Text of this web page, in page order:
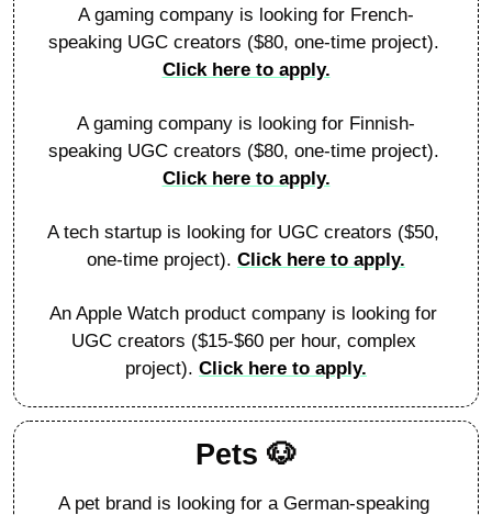
A gaming company is looking for French-
Click here to apply.
A gaming company is looking for Finnish-
Click here to apply.
A tech startup is looking for UGC creators ($50,
one-time project). Click here to apply.
An Apple Watch product company is looking for
UGC creators ($15-$60 per hour, complex
project). Click here to apply.
Pets 🐶
A pet brand is looking for a German-speaking